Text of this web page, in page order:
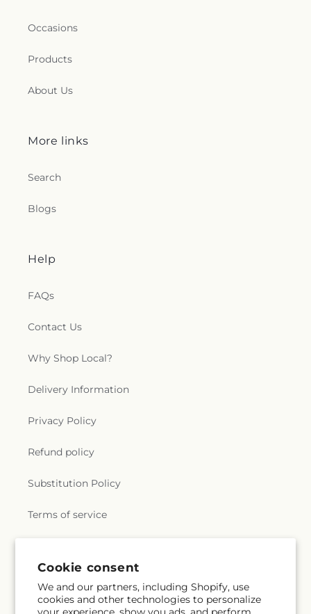
Cookie consent
We and our partners, including Shopify, use
cookies and other technologies to personalize
Occasions
Products
About Us
More links
Search
Blogs
Help
FAQs
Contact Us
Why Shop Local?
Delivery Information
Privacy Policy
Refund policy
Substitution Policy
Terms of service
Subscribe to our emails
Email Subscribe